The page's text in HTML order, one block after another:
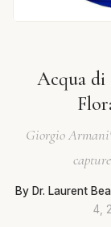
Acqua di
Giorgio
By Dr. Laurent
4,